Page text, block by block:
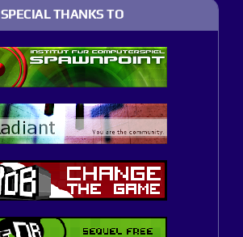
SPECIAL THANKS TO